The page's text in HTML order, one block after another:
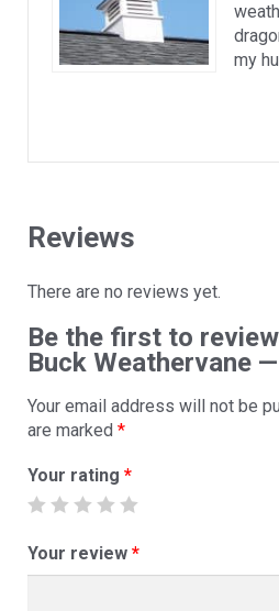
my
Reviews
There are no reviews yet.
Be the first to review
Buck Weathervane
Your email address will not be
are marked *
Your rating *
Your review *